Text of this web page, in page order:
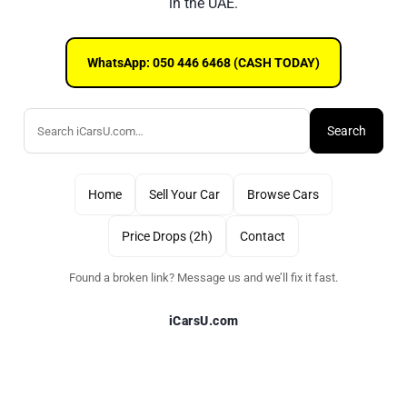
WhatsApp: 050 446 6468 (CASH TODAY)
Search
Home Sell Your Car Browse Cars
Price Drops (2h) Contact
Found a broken link? Message us and we’ll fix it fast.
iCarsU.com